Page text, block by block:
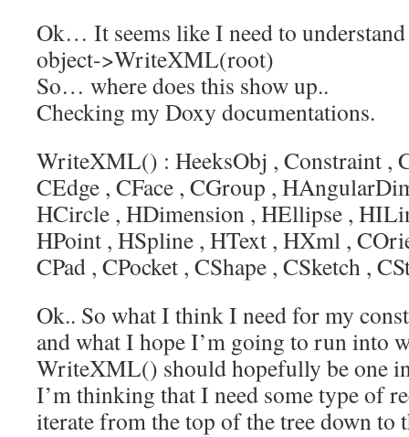
Ok… It seems like I need to
object->WriteXML(root)
So… where does this show up..
Checking my Doxy documentations.
WriteXML() : HeeksObj , Constraint ,
CEdge , CFace , CGroup ,
HCircle , HDimension , HEllipse ,
HPoint , HSpline , HText , HXml ,
CPad , CPocket , CShape , CSketch ,
Ok.. So what I think I need for my
and what I hope I’m going to run into
WriteXML() should hopefully be one
I’m thinking that I need some type of
iterate from the top of the tree down to